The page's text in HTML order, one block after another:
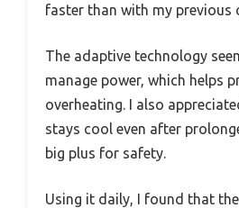
faster than with my previous
The adaptive technology
manage power, which helps
overheating. I also
stays cool even after
big plus for safety.
Using it daily, I found that